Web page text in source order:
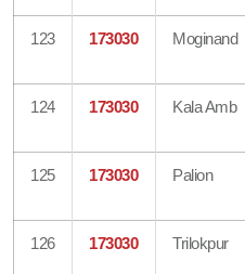
123 173030 Moginand
124 173030 Kala Amb
125 173030 Palion
126 173030 Trilokpur